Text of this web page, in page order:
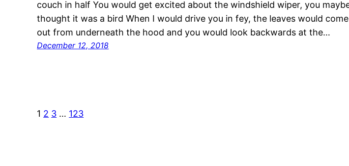
couch in half You would get excited about the windshield wiper, you
thought it was a bird When I would drive you in fey, the leaves would come
out from underneath the hood and you would look backwards at the…
December 12, 2018
1 2 3 … 123